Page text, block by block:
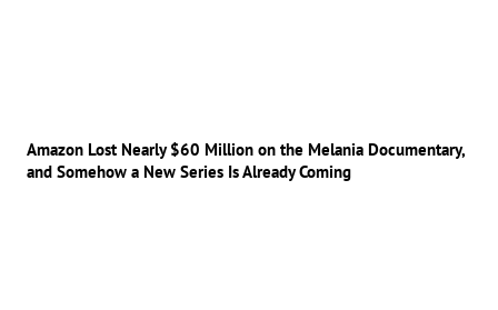
Amazon Lost Nearly $60 Million on the Melania Documentary,
and Somehow a New Series Is Already Coming